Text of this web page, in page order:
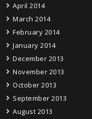
April 2014
March 2014
February 2014
January 2014
December 2013
November 2013
October 2013
September 2013
August 2013